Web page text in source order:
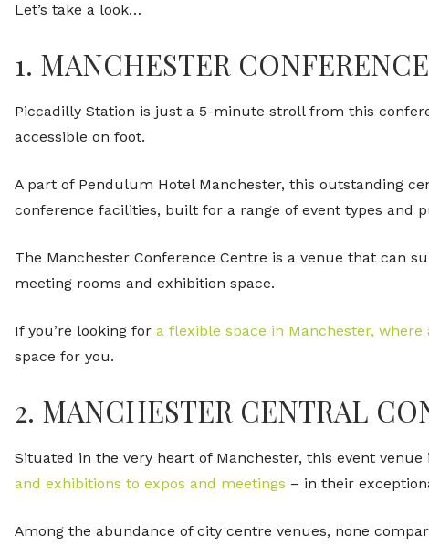
Let’s take a look…
1. MANCHESTER
Piccadilly Station is just a 5-minute stroll from this
accessible on foot.
A part of Pendulum Hotel Manchester, this outstanding
conference facilities, built for a range of event types and
The Manchester Conference Centre is a venue that can
meeting rooms and exhibition space.
If you’re looking for a flexible space in Manchester,
space for you.
2. MANCHESTER CENTRAL
Situated in the very heart of Manchester, this event venue
and exhibitions to expos and meetings – in their
Among the abundance of city centre venues, none